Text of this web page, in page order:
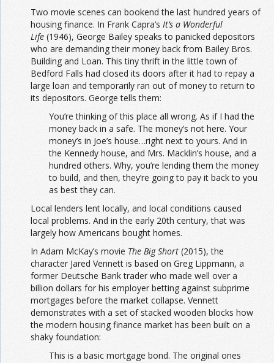
Two movie scenes can bookend the last hundred years of
housing finance. In Frank Capra’s It’s a Wonderful
Life (1946), George Bailey speaks to panicked depositors
who are demanding their money back from Bailey Bros.
Building and Loan. This tiny thrift in the little town of
Bedford Falls had closed its doors after it had to repay a
large loan and temporarily ran out of money to return to
its depositors. George tells them:
You’re thinking of this place all wrong. As if I had the
money back in a safe. The money’s not here. Your
money’s in Joe’s house…right next to yours. And in
the Kennedy house, and Mrs. Macklin’s house, and a
hundred others. Why, you’re lending them the money
to build, and then, they’re going to pay it back to you
as best they can.
Local lenders lent locally, and local conditions caused
local problems. And in the early 20th century, that was
largely how Americans bought homes.
In Adam McKay’s movie The Big Short (2015), the
character Jared Vennett is based on Greg Lippmann, a
former Deutsche Bank trader who made well over a
billion dollars for his employer betting against subprime
mortgages before the market collapse. Vennett
demonstrates with a set of stacked wooden blocks how
the modern housing finance market has been built on a
shaky foundation:
This is a basic mortgage bond. The original ones